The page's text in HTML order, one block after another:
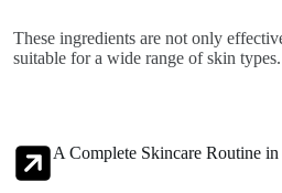
These ingredients are not only
suitable for a wide range of skin types.
A Complete Skincare Routine